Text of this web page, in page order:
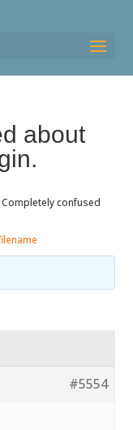
about
Completely confused
#5554